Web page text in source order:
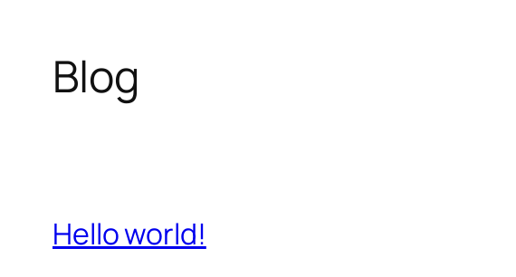
Blog
Hello world!